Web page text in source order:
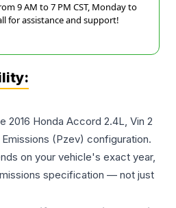
9 AM to 7 PM CST, Monday to
for assistance and support!
2016 Honda Accord 2.4L, Vin 2
(Pzev) configuration.
on your vehicle's exact year,
specification — not just